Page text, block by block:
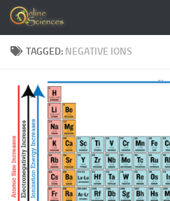
Skip to content
TAGGED: NEGATIVE IONS